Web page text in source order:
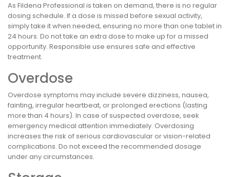
As Fildena Professional is taken on demand, there is no regular
dosing schedule. If a dose is missed before sexual activity,
simply take it when needed, ensuring no more than one tablet in
24 hours. Do not take an extra dose to make up for a missed
opportunity. Responsible use ensures safe and effective
treatment.
Overdose
Overdose symptoms may include severe dizziness, nausea,
fainting, irregular heartbeat, or prolonged erections (lasting
more than 4 hours). In case of suspected overdose, seek
emergency medical attention immediately. Overdosing
increases the risk of serious cardiovascular or vision-related
complications. Do not exceed the recommended dosage
under any circumstances.